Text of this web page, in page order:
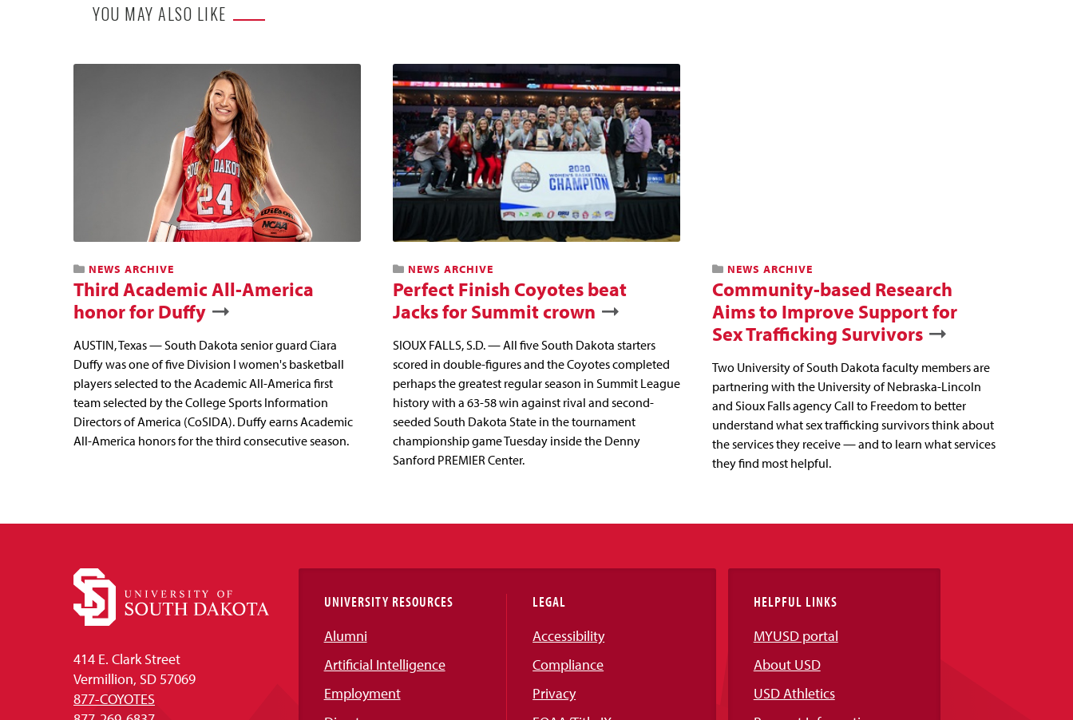
YOU MAY ALSO LIKE
NEWS ARCHIVE
Third Academic All-America
honor for Duffy
AUSTIN, Texas — South Dakota senior guard Ciara
Duffy was one of five Division I women's basketball
players selected to the Academic All-America first
team selected by the College Sports Information
Directors of America (CoSIDA). Duffy earns Academic
All-America honors for the third consecutive season.
NEWS ARCHIVE
Perfect Finish Coyotes beat
Jacks for Summit crown
SIOUX FALLS, S.D. — All five South Dakota starters
scored in double-figures and the Coyotes completed
perhaps the greatest regular season in Summit League
history with a 63-58 win against rival and second-
seeded South Dakota State in the tournament
championship game Tuesday inside the Denny
Sanford PREMIER Center.
NEWS ARCHIVE
Community-based Research
Aims to Improve Support for
Sex Trafficking Survivors
Two University of South Dakota faculty members are
partnering with the University of Nebraska-Lincoln
and Sioux Falls agency Call to Freedom to better
understand what sex trafficking survivors think about
the services they receive — and to learn what services
they find most helpful.
414 E. Clark Street
Vermillion, SD 57069
877-COYOTES
UNIVERSITY RESOURCES
Alumni
Artificial Intelligence
Employment
LEGAL
Accessibility
Compliance
Privacy
HELPFUL LINKS
MYUSD portal
About USD
USD Athletics